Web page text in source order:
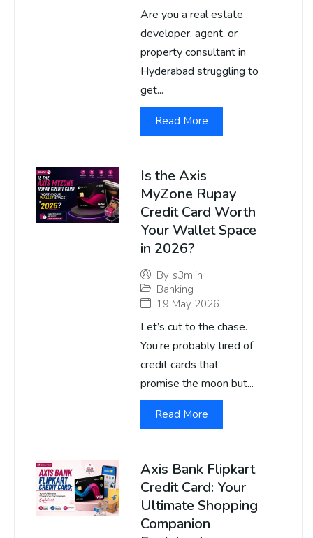
Are you a real estate
developer, agent, or
property consultant in
Hyderabad struggling to
get...
Read More
Is the Axis
MyZone Rupay
Credit Card Worth
Your Wallet Space
in 2026?
By s3m.in
Banking
19 May 2026
Let’s cut to the chase.
You’re probably tired of
credit cards that
promise the moon but...
Read More
Axis Bank Flipkart
Credit Card: Your
Ultimate Shopping
Companion